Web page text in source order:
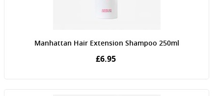
Manhattan Hair Extension Shampoo 250ml
£6.95